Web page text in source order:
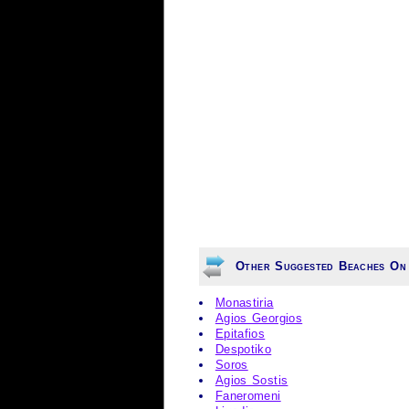
Other Suggested Beaches
Monastiria
Agios Georgios
Epitafios
Despotiko
Soros
Agios Sostis
Faneromeni